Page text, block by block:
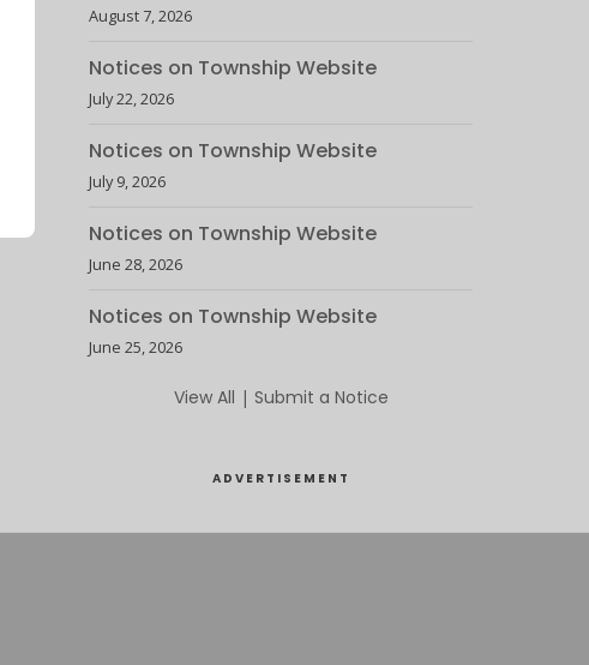
August 7, 2026
Notices on Township Website
July 22, 2026
Notices on Township Website
July 9, 2026
Notices on Township Website
June 28, 2026
Notices on Township Website
June 25, 2026
View All | Submit a Notice
ADVERTISEMENT